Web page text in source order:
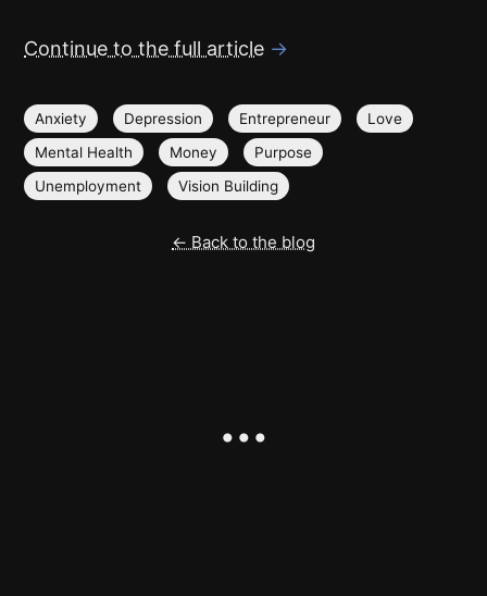
Continue to the full article →
Anxiety Depression Entrepreneur
Love
Mental Health
Money
Purpose
Unemployment
Vision Building
← Back to the blog